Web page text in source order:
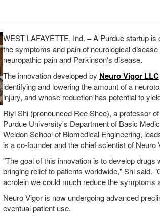
WEST LAFAYETTE, Ind.–A Purdue startup is
the symptoms and pain of neurological
neuropathic pain and Parkinson's disease.
The innovation developed by Neuro Vigor LLC
identifying and lowering the amount of a
injury, and whose reduction has potential to
Riyi Shi (pronounced Ree Shee), a professor
Purdue University's Department of Basic
Weldon School of Biomedical Engineering,
is a co-founder and the chief scientist of Neuro
"The goal of this innovation is to develop
bringing relief to patients worldwide," Shi said.
acrolein we could much reduce the symptoms
Neuro Vigor is now undergoing advanced
eventual patient use.